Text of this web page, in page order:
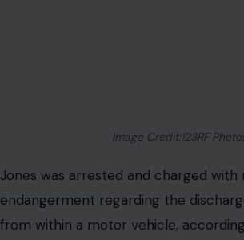
Image Credit:123RF
Jones was arrested and charged with
endangerment regarding the
from within a motor vehicle,